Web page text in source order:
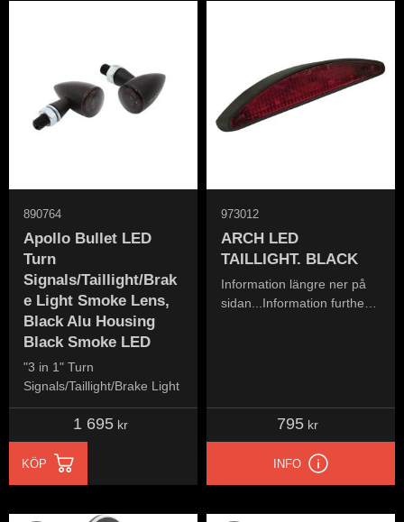
Apollo Bullet LED
Turn
Signals/Taillight/Brak
e Light Smoke Lens,
Black Alu Housing
Black Smoke LED
"3 in 1" Turn
Signals/Taillight/Brake Light
890764
1 695kr
KÖP
ARCH LED
TAILLIGHT. BLACK
Information längre ner på
sidan...Information further
973012
795 kr
INFO